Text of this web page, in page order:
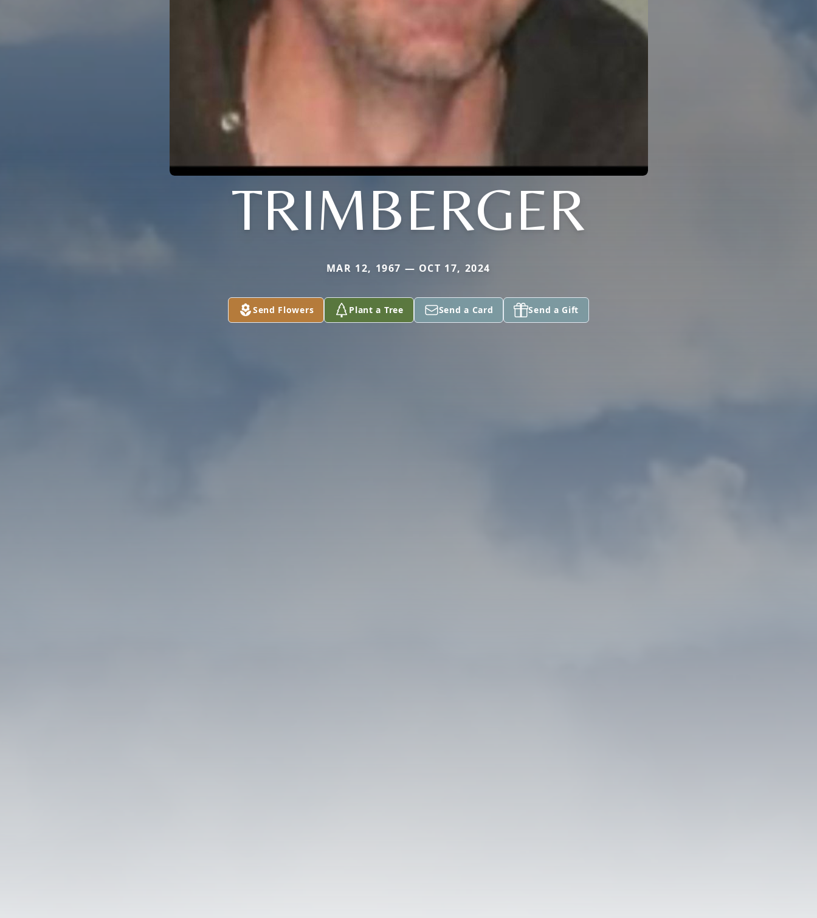
TRIMBERGER
MAR 12, 1967 — OCT 17, 2024
Send Flowers Plant a Tree Send a Card Send a Gift